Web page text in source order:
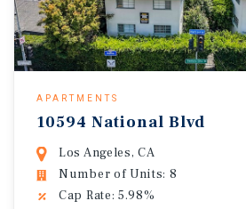
APARTMENTS
10594 National Blvd
Los Angeles, CA
Number of Units: 8
Cap Rate: 5.98%